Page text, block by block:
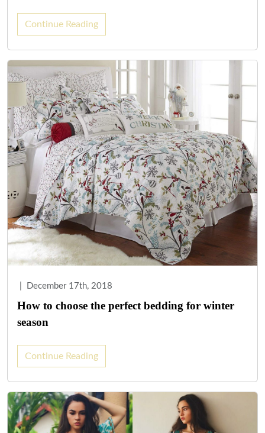
Continue Reading
December 17th, 2018
How to choose the perfect bedding for winter
season
Continue Reading